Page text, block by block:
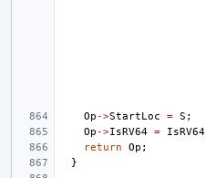
Op ->StartLoc = S ;
Op ->IsRV64 = IsRV64
return
Op ;
}